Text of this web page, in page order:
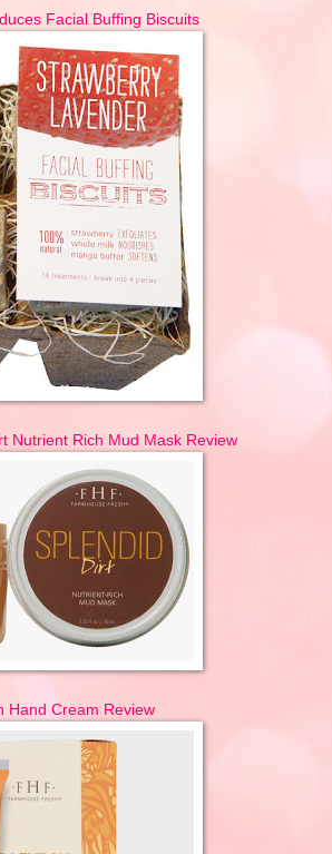
Facial Buffing Biscuits
Nutrient Rich Mud Mask Review
Hand Cream Review